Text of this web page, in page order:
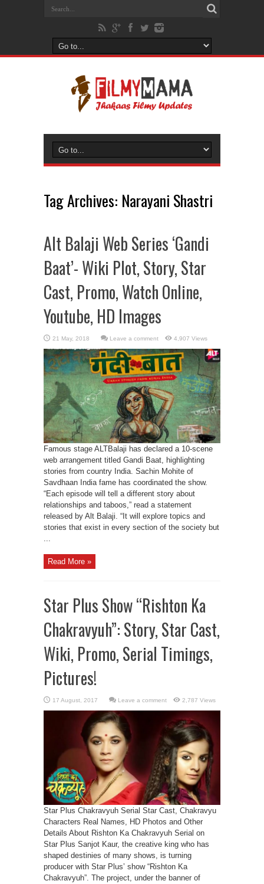
Tag Archives: Narayani Shastri
Alt Balaji Web Series ‘Gandi
Baat’- Wiki Plot, Story, Star
Cast, Promo, Watch Online,
Youtube, HD Images
Leave a comment 4,907 Views
Famous stage ALTBalaji has declared a 10-scene
web arrangement titled Gandi Baat, highlighting
stories from country India. Sachin Mohite of
Savdhaan India fame has coordinated the show.
“Each episode will tell a different story about
relationships and taboos,” read a statement
released by Alt Balaji. “It will explore topics and
stories that exist in every section of the society but
...
Read More »
Star Plus Show “Rishton Ka
Chakravyuh”: Story, Star Cast,
Wiki, Promo, Serial Timings,
Pictures!
Leave a comment 2,787 Views
Star Plus Chakravyuh Serial Star Cast, Chakravyu
Characters Real Names, HD Photos and Other
Details About Rishton Ka Chakravyuh Serial on
Star Plus Sanjot Kaur, the creative king who has
shaped destinies of many shows, is turning
producer with Star Plus’ show “Rishton Ka
Chakravyuh”. The project, under the banner of